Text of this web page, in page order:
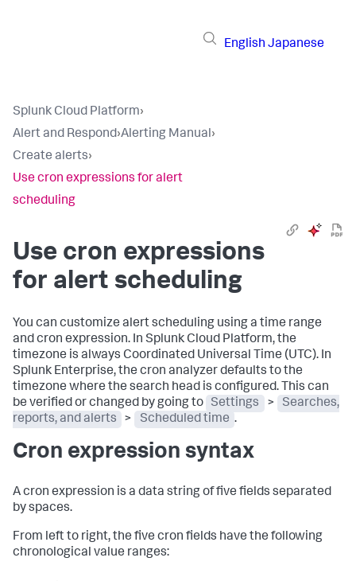
English Japanese
Splunk Cloud Platform›
Alert and Respond›Alerting Manual›
Create alerts›
Use cron expressions for alert
scheduling
Use cron expressions
for alert scheduling
You can customize alert scheduling using a time range
and cron expression. In Splunk Cloud Platform, the
timezone is always Coordinated Universal Time (UTC). In
Splunk Enterprise, the cron analyzer defaults to the
timezone where the search head is configured. This can
be verified or changed by going to
Settings >
Searches,
reports, and alerts
> Scheduled time .
Cron expression syntax
A cron expression is a data string of five fields separated
by spaces.
From left to right, the five cron fields have the following
chronological value ranges: